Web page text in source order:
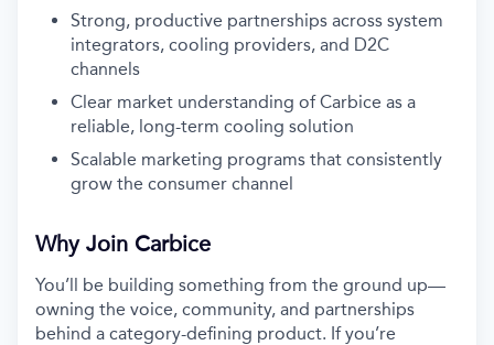
Strong, productive partnerships across system
integrators, cooling providers, and D2C
channels
Clear market understanding of Carbice as a
reliable, long-term cooling solution
Scalable marketing programs that consistently
grow the consumer channel
Why Join Carbice
You’ll be building something from the ground up—
owning the voice, community, and partnerships
behind a category-defining product. If you’re